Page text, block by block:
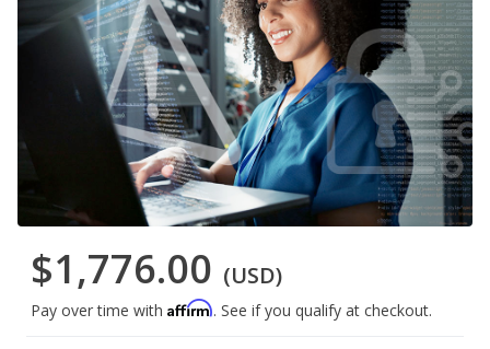
$1,776.00 (USD)
Pay over time with Affirm. See if you qualify at checkout.